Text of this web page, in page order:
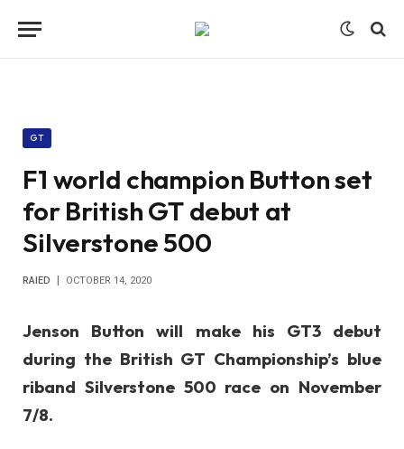
GT
F1 world champion Button set
for British GT debut at
Silverstone 500
RAIED OCTOBER 14, 2020
Jenson Button will make his GT3 debut
during the British GT Championship’s blue
riband Silverstone 500 race on November
7/8.